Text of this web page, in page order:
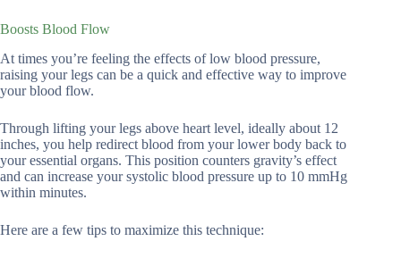
Boosts Blood Flow
At times you’re feeling the effects of low blood pressure,
raising your legs can be a quick and effective way to improve
your blood flow.
Through lifting your legs above heart level, ideally about 12
inches, you help redirect blood from your lower body back to
your essential organs. This position counters gravity’s effect
and can increase your systolic blood pressure up to 10 mmHg
within minutes.
Here are a few tips to maximize this technique: